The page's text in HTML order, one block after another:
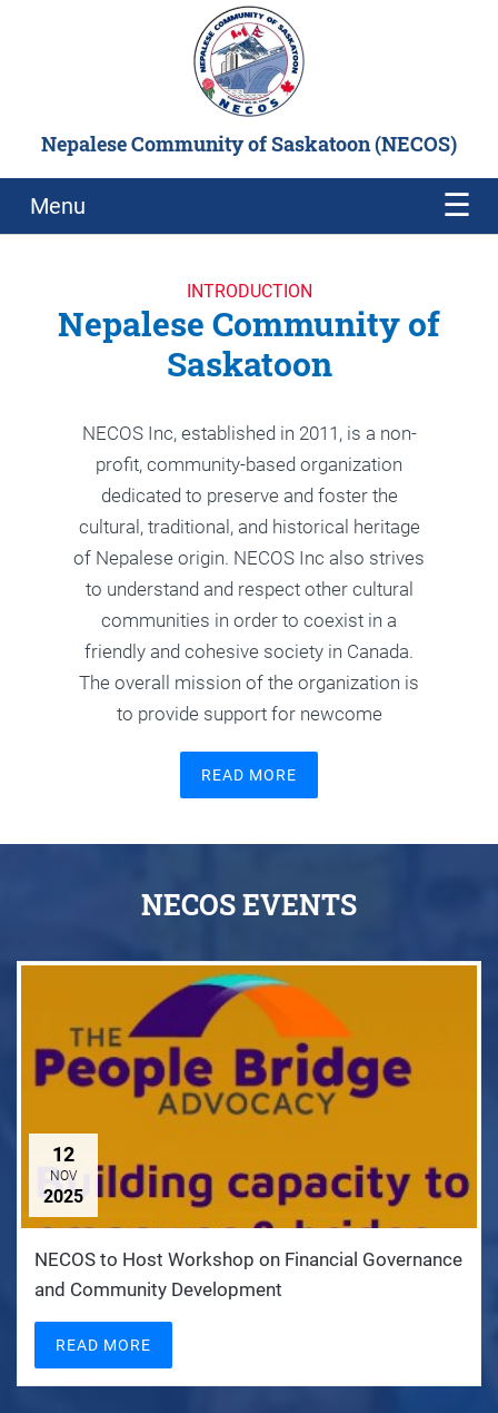
Nepalese Community of Saskatoon (NECOS)
Menu
CELEBRATION
READ MORE
INTRODUCTION
Nepalese Community of
Saskatoon
NECOS Inc, established in 2011, is a non-
profit, community-based organization
dedicated to preserve and foster the
cultural, traditional, and historical heritage
of Nepalese origin. NECOS Inc also strives
to understand and respect other cultural
communities in order to coexist in a
friendly and cohesive society in Canada.
The overall mission of the organization is
to provide support for newcome
READ MORE
NECOS EVENTS
12
NOV
2025
NECOS to Host Workshop on Financial Governance
and Community Development
READ MORE